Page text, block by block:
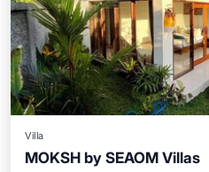
Villa
MOKSH by SEAOM Villas
Private Pool Breakfast